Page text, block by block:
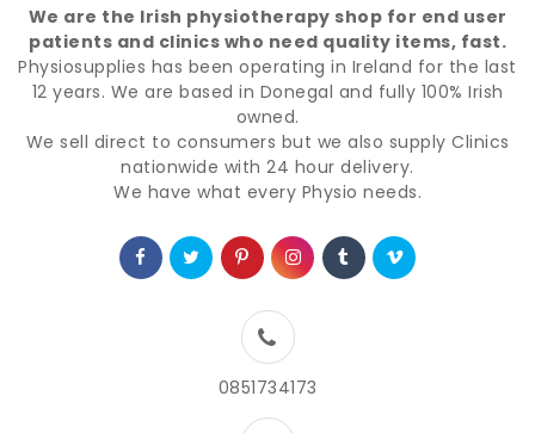
We are the Irish physiotherapy shop for end user
patients and clinics who need quality items, fast.
Physiosupplies has been operating in Ireland for the last
12 years. We are based in Donegal and fully 100% Irish
owned.
We sell direct to consumers but we also supply Clinics
nationwide with 24 hour delivery.
We have what every Physio needs.
0851734173